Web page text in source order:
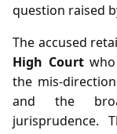
question raised
The accused
High Courtwho
the
and the
jurisprudence.